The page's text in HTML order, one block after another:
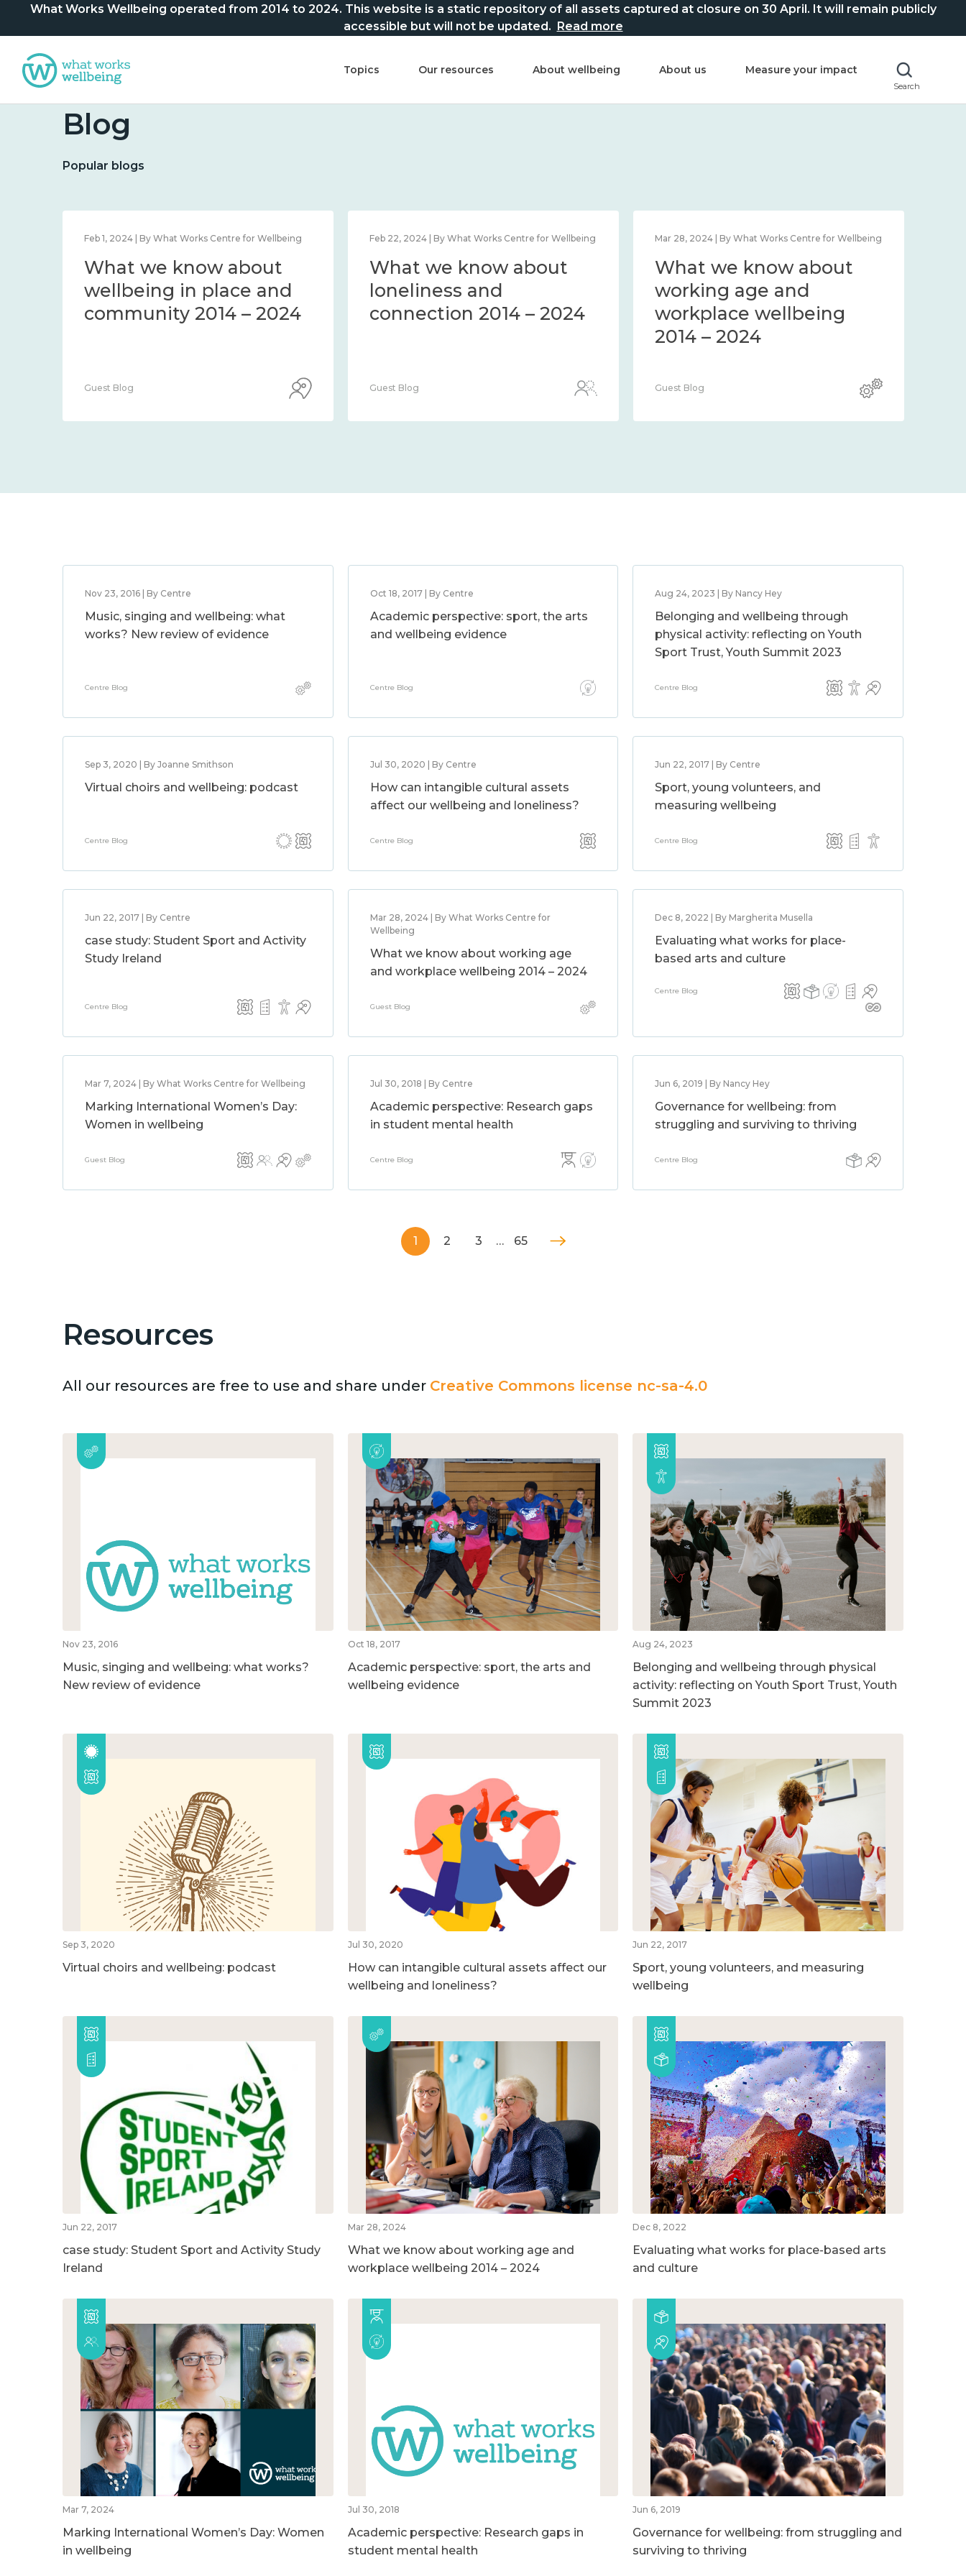
What Works Wellbeing operated from 2014 to 2024. This website is a static repository of all assets captured at closure on 30 April. It will remain publicly
accessible but will not be updated. Read more
Topics Our resources About wellbeing About us Measure your impact
Search
Blog
Popular blogs
Feb 1, 2024 | By What Works Centre for Wellbeing
What we know about
wellbeing in place and
community 2014 – 2024
Guest Blog
Feb 22, 2024 | By What Works Centre for Wellbeing
What we know about
loneliness and
connection 2014 – 2024
Guest Blog
Mar 28, 2024 | By What Works Centre for Wellbeing
What we know about
working age and
workplace wellbeing
2014 – 2024
Guest Blog
Nov 23, 2016 | By Centre
Music, singing and wellbeing: what
works? New review of evidence
Centre Blog
Oct 18, 2017 | By Centre
Academic perspective: sport, the arts
and wellbeing evidence
Centre Blog
Aug 24, 2023 | By Nancy Hey
Belonging and wellbeing through
physical activity: reflecting on Youth
Sport Trust, Youth Summit 2023
Centre Blog
Sep 3, 2020 | By Joanne Smithson
Virtual choirs and wellbeing: podcast
Centre Blog
Jul 30, 2020 | By Centre
How can intangible cultural assets
affect our wellbeing and loneliness?
Centre Blog
Jun 22, 2017 | By Centre
Sport, young volunteers, and
measuring wellbeing
Centre Blog
Jun 22, 2017 | By Centre
case study: Student Sport and Activity
Study Ireland
Centre Blog
Mar 28, 2024 | By What Works Centre for
Wellbeing
What we know about working age
and workplace wellbeing 2014 – 2024
Guest Blog
Dec 8, 2022 | By Margherita Musella
Evaluating what works for place-
based arts and culture
Centre Blog
Mar 7, 2024 | By What Works Centre for Wellbeing
Marking International Women’s Day:
Women in wellbeing
Guest Blog
Jul 30, 2018 | By Centre
Academic perspective: Research gaps
in student mental health
Centre Blog
Jun 6, 2019 | By Nancy Hey
Governance for wellbeing: from
struggling and surviving to thriving
Centre Blog
1 2 3 … 65
Resources
All our resources are free to use and share under Creative Commons license nc-sa-4.0
Nov 23, 2016
Music, singing and wellbeing: what works?
New review of evidence
Oct 18, 2017
Academic perspective: sport, the arts and
wellbeing evidence
Aug 24, 2023
Belonging and wellbeing through physical
activity: reflecting on Youth Sport Trust, Youth
Summit 2023
Sep 3, 2020
Virtual choirs and wellbeing: podcast
Jul 30, 2020
How can intangible cultural assets affect our
wellbeing and loneliness?
Jun 22, 2017
Sport, young volunteers, and measuring
wellbeing
Jun 22, 2017
case study: Student Sport and Activity Study
Ireland
Mar 28, 2024
What we know about working age and
workplace wellbeing 2014 – 2024
Dec 8, 2022
Evaluating what works for place-based arts
and culture
Mar 7, 2024
Marking International Women’s Day: Women
in wellbeing
Jul 30, 2018
Academic perspective: Research gaps in
student mental health
Jun 6, 2019
Governance for wellbeing: from struggling and
surviving to thriving